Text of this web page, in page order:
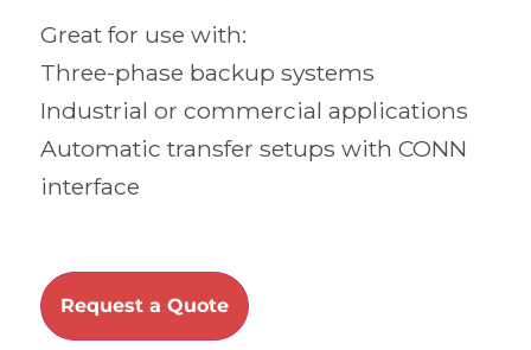
Great for use with:
Three-phase backup systems
Industrial or commercial applications
Automatic transfer setups with CONN
interface
Request a Quote